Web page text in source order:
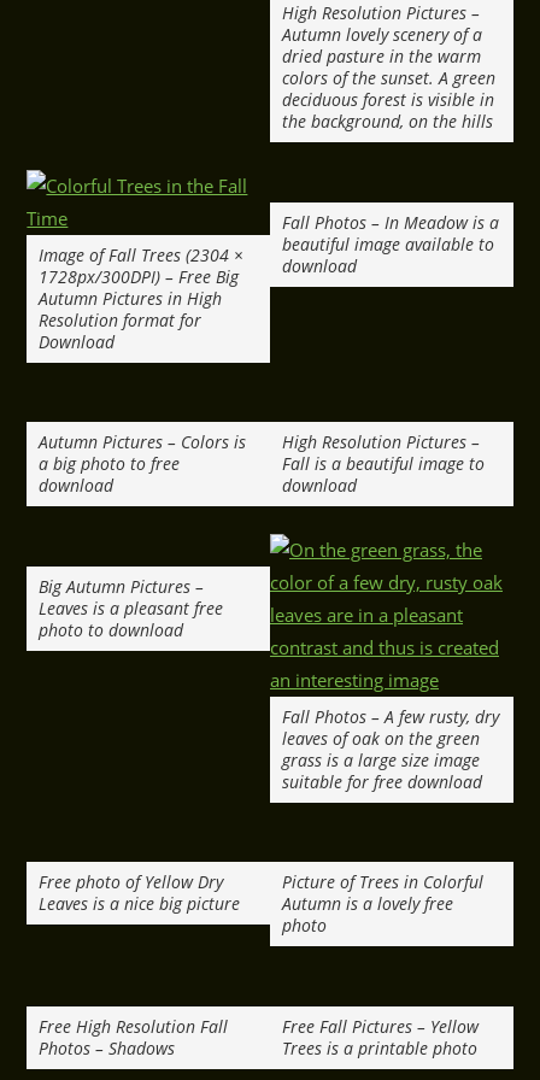
High Resolution Pictures –
Autumn lovely scenery of a
dried pasture in the warm
colors of the sunset. A green
deciduous forest is visible in
the background, on the hills
Image of Fall Trees (2304 ×
1728px/300DPI) – Free Big
Autumn Pictures in High
Resolution format for
Download
Fall Photos – In Meadow is a
beautiful image available to
download
Autumn Pictures – Colors is
a big photo to free
download
High Resolution Pictures –
Fall is a beautiful image to
download
Big Autumn Pictures –
Leaves is a pleasant free
photo to download
Fall Photos – A few rusty, dry
leaves of oak on the green
grass is a large size image
suitable for free download
Free photo of Yellow Dry
Leaves is a nice big picture
Picture of Trees in Colorful
Autumn is a lovely free
photo
Free High Resolution Fall
Photos – Shadows
Free Fall Pictures – Yellow
Trees is a printable photo